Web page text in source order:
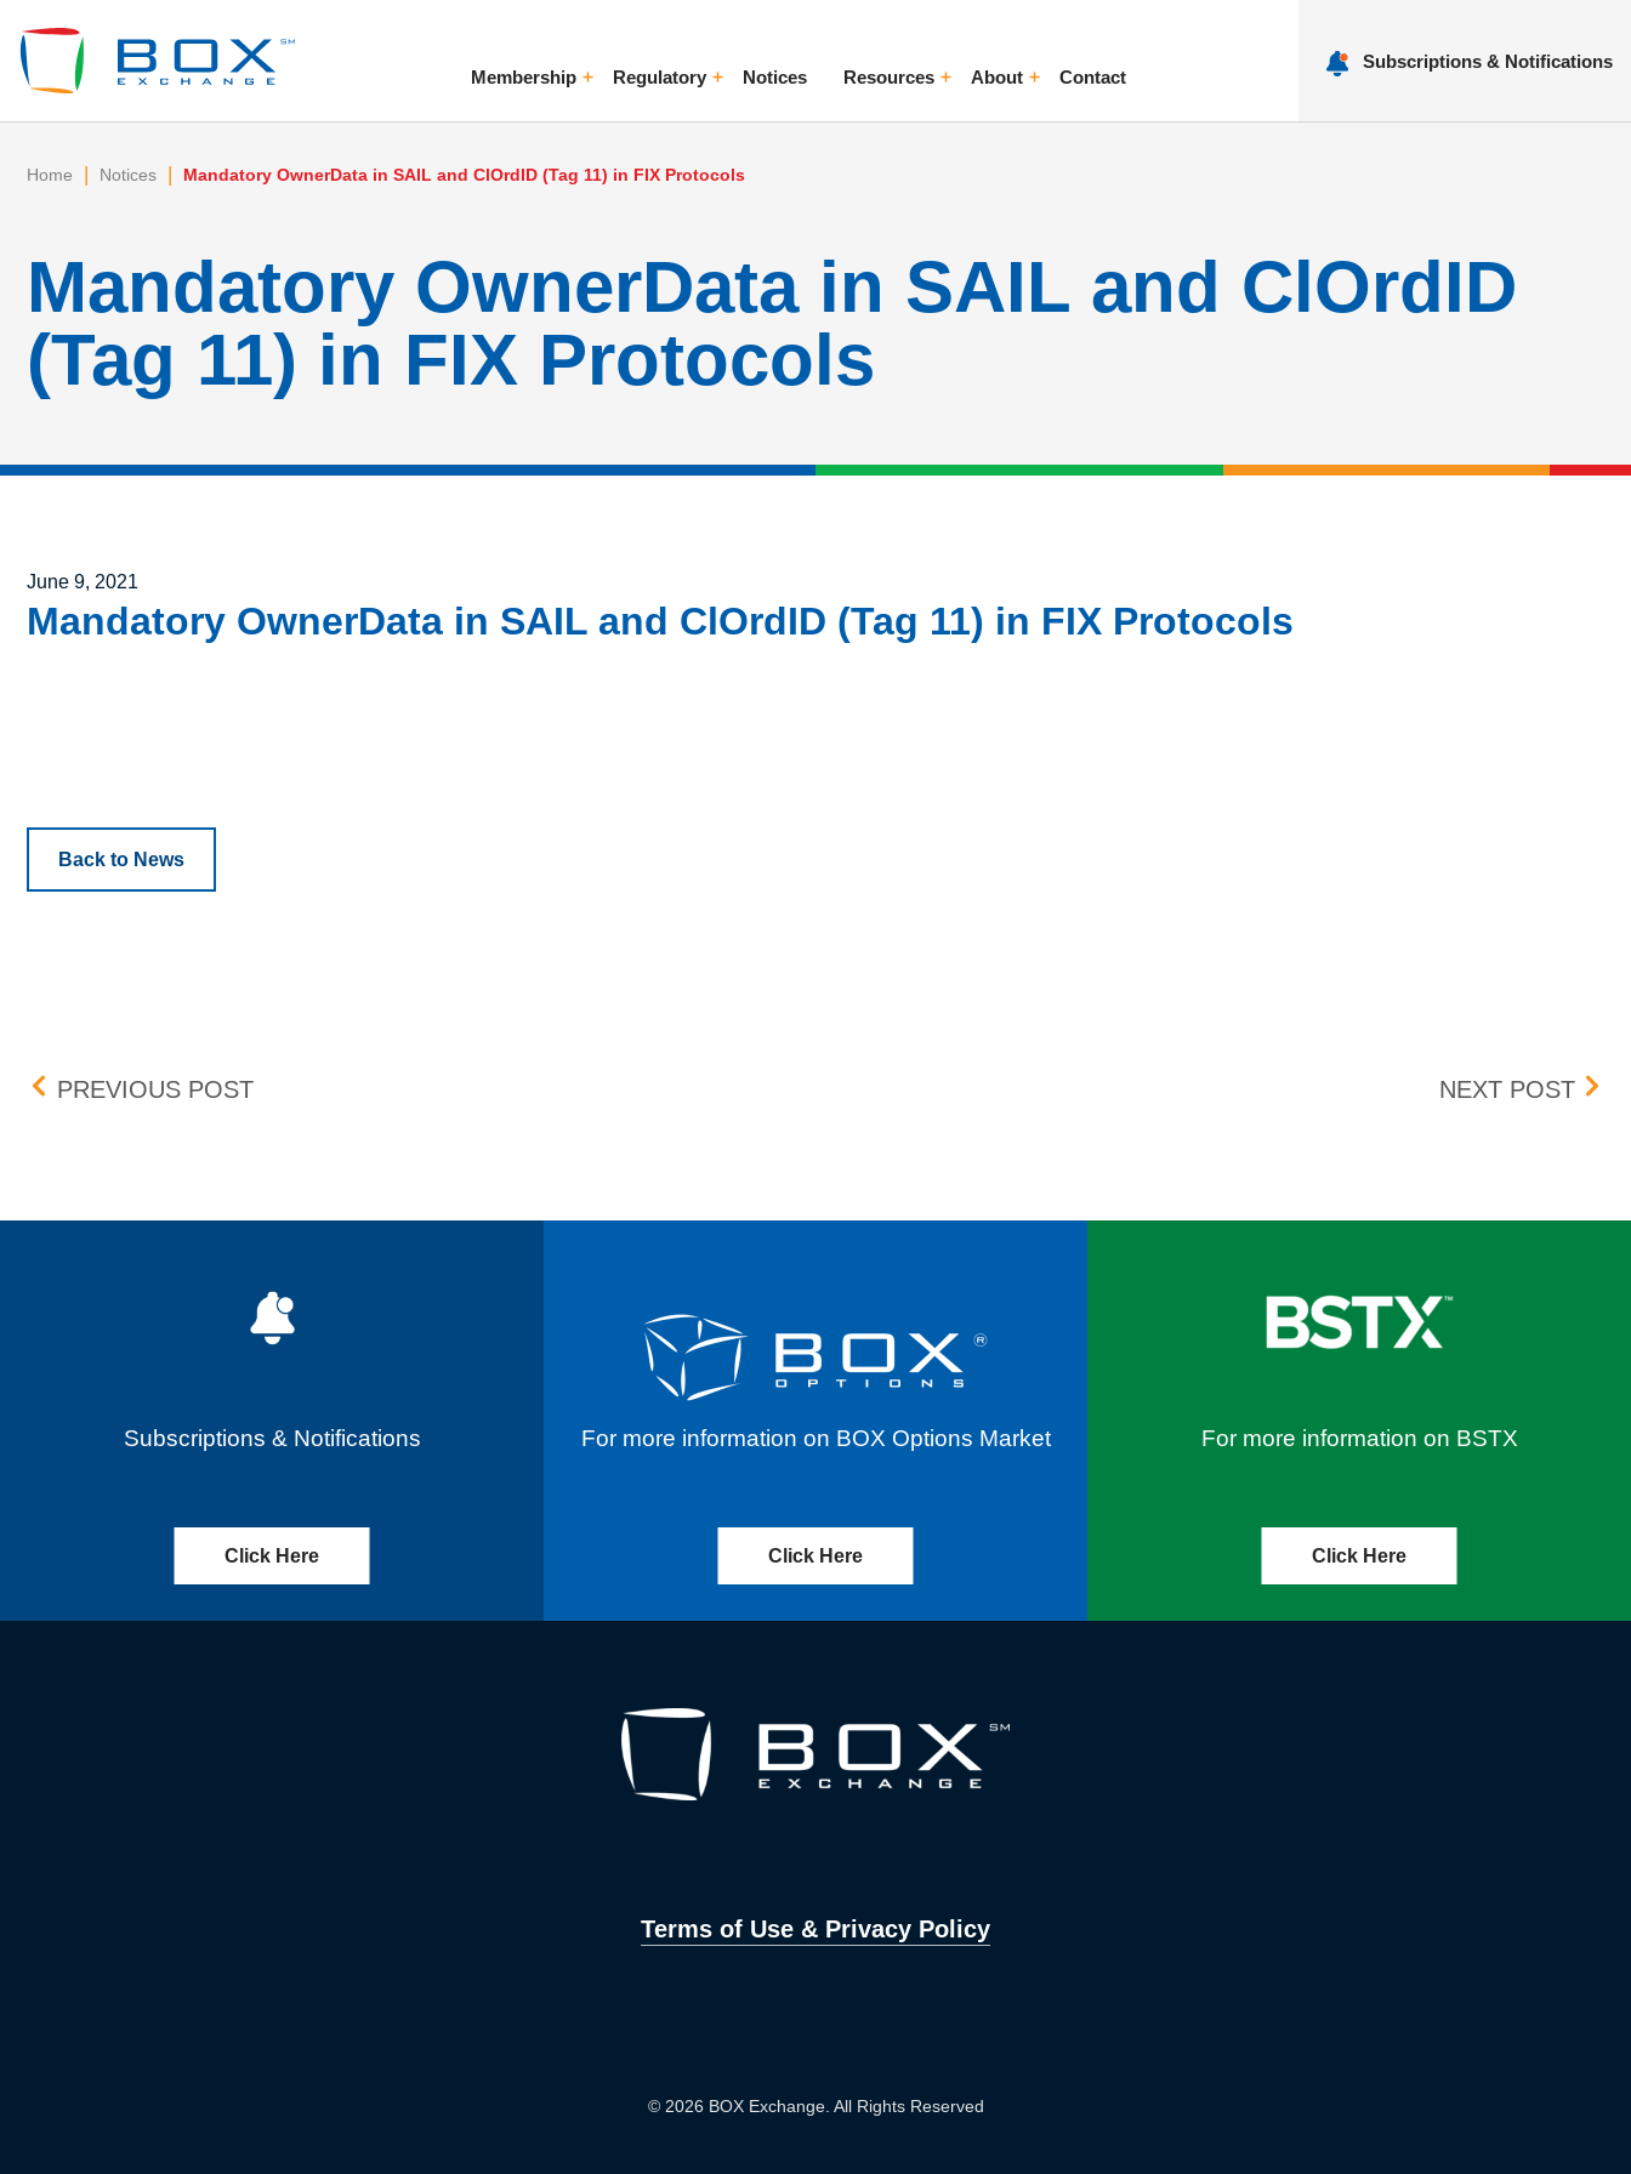
MembershipToggle MenuRegulatoryToggle MenuNotices ResourcesToggle MenuAboutToggle Menu
Contact
Subscriptions & Notifications
Home | Notices | Mandatory OwnerData in SAIL and ClOrdID (Tag 11) in FIX Protocols
Mandatory OwnerData in SAIL and ClOrdID
(Tag 11) in FIX Protocols
Posted on
June 9, 2021
Mandatory OwnerData in SAIL and ClOrdID (Tag 11) in FIX Protocols
Back to News
Post navigation
PREVIOUS POSTPENNY PROGRAM ADDITIONS NEXT POST
Subscriptions & Notifications
Click Here
For more information on BOX Options Market
Click Here
For more information on BSTX
Click Here
Terms of Use & Privacy Policy
© 2026 BOX Exchange. All Rights Reserved